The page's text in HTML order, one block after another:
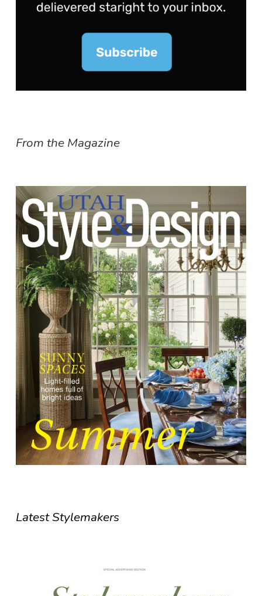
From the Magazine
Latest Stylemakers